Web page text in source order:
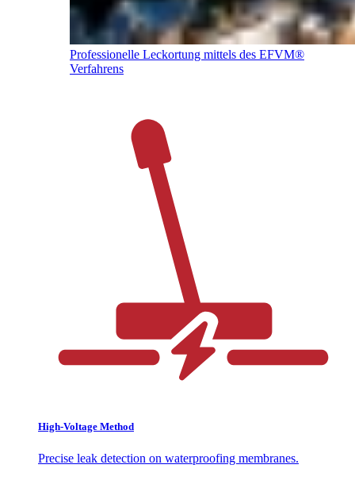
Professionelle Leckortung mittels des EFVM®
Verfahrens
High-Voltage Method
Precise leak detection on waterproofing membranes.